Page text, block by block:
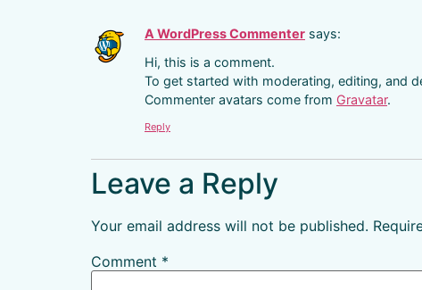
A WordPress Commenter says:
Hi, this is a comment.
To get started with moderating, editing, and
Commenter avatars come from Gravatar.
Reply
Leave a Reply
Your email address will not be published.
Comment *